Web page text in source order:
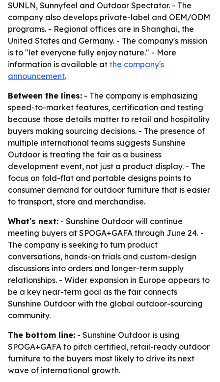
SUNLN, Sunnyfeel and Outdoor Spectator. - The
company also develops private-label and OEM/ODM
programs. - Regional offices are in Shanghai, the
United States and Germany. - The company's mission
is to "let everyone fully enjoy nature." - More
information is available at the company's
announcement.
Between the lines: - The company is emphasizing
speed-to-market features, certification and testing
because those details matter to retail and hospitality
buyers making sourcing decisions. - The presence of
multiple international teams suggests Sunshine
Outdoor is treating the fair as a business
development event, not just a product display. - The
focus on fold-flat and portable designs points to
consumer demand for outdoor furniture that is easier
to transport, store and merchandise.
What's next: - Sunshine Outdoor will continue
meeting buyers at SPOGA+GAFA through June 24. -
The company is seeking to turn product
conversations, hands-on trials and custom-design
discussions into orders and longer-term supply
relationships. - Wider expansion in Europe appears to
be a key near-term goal as the fair connects
Sunshine Outdoor with the global outdoor-sourcing
community.
The bottom line: - Sunshine Outdoor is using
SPOGA+GAFA to pitch certified, retail-ready outdoor
furniture to the buyers most likely to drive its next
wave of international growth.